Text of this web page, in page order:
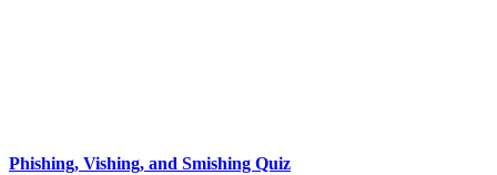
Phishing, Vishing, and Smishing Quiz